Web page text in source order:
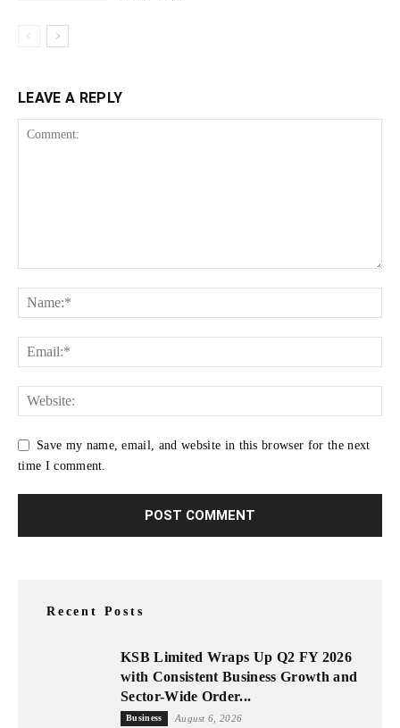
LEAVE A REPLY
Save my name, email, and website in this browser for the next
time I comment.
Recent Posts
KSB Limited Wraps Up Q2 FY 2026
with Consistent Business Growth and
Sector-Wide Order...
Business August 6, 2026